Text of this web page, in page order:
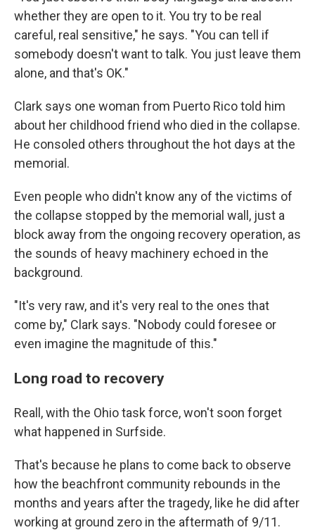
whether they are open to it. You try to be real
careful, real sensitive," he says. "You can tell if
somebody doesn't want to talk. You just leave them
alone, and that's OK."
Clark says one woman from Puerto Rico told him
about her childhood friend who died in the collapse.
He consoled others throughout the hot days at the
memorial.
Even people who didn't know any of the victims of
the collapse stopped by the memorial wall, just a
block away from the ongoing recovery operation, as
the sounds of heavy machinery echoed in the
background.
"It's very raw, and it's very real to the ones that
come by," Clark says. "Nobody could foresee or
even imagine the magnitude of this."
Long road to recovery
Reall, with the Ohio task force, won't soon forget
what happened in Surfside.
That's because he plans to come back to observe
how the beachfront community rebounds in the
months and years after the tragedy, like he did after
working at ground zero in the aftermath of 9/11.